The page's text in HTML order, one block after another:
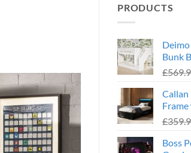
PRODUCTS
Bunk
£
Callan
£
Boss